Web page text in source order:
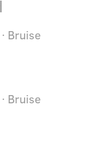
· Bruise
· Bruise